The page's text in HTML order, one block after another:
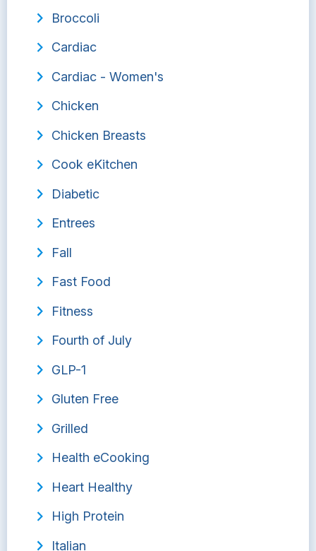
Broccoli
Cardiac
Cardiac - Women's
Chicken
Chicken Breasts
Cook eKitchen
Diabetic
Entrees
Fall
Fast Food
Fitness
Fourth of July
GLP-1
Gluten Free
Grilled
Health eCooking
Heart Healthy
High Protein
Italian